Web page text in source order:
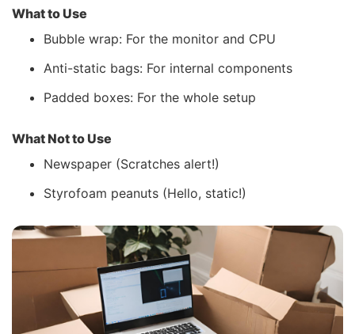
What to Use
Bubble wrap: For the monitor and CPU
Anti-static bags: For internal components
Padded boxes: For the whole setup
What Not to Use
Newspaper (Scratches alert!)
Styrofoam peanuts (Hello, static!)